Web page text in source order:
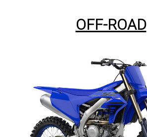
OFF-ROAD